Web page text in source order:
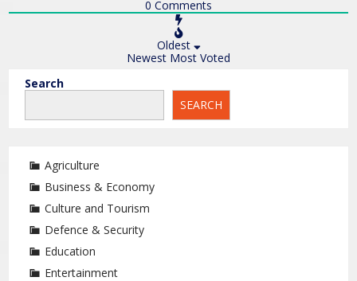
0 Comments
Oldest
Newest Most Voted
Search
SEARCH
Agriculture
Business & Economy
Culture and Tourism
Defence & Security
Education
Entertainment